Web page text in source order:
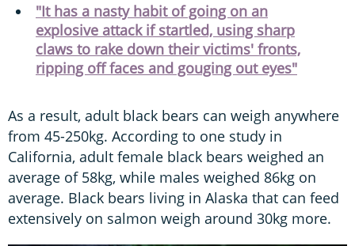
"It has a nasty habit of going on an
explosive attack if startled, using sharp
claws to rake down their victims' fronts,
ripping off faces and gouging out eyes"
As a result, adult black bears can weigh anywhere
from 45-250kg. According to one study in
California, adult female black bears weighed an
average of 58kg, while males weighed 86kg on
average. Black bears living in Alaska that can feed
extensively on salmon weigh around 30kg more.